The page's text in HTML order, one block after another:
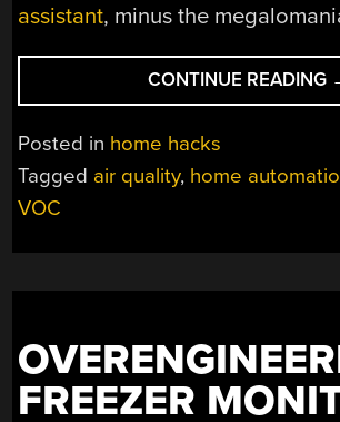
assistant, minus the
CONTINUE READING
Posted in home hacks
Tagged air quality, home
VOC
FREEZER